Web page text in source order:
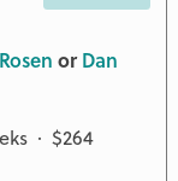
orDan
· $264